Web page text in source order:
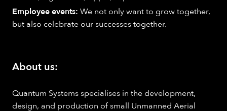
Employee events: We not only want to grow together,
but also celebrate our successes together.
About us:
Quantum Systems specialises in the development,
design, and production of small Unmanned Aerial